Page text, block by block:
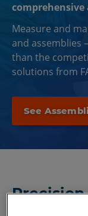
comprehensive
Measure and
and assemblies
than the
solutions from
See